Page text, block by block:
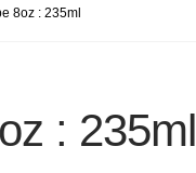
8oz : 235ml
: 235ml